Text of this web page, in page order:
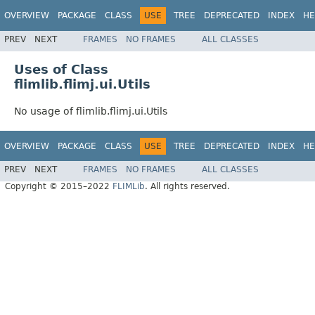
OVERVIEW PACKAGE CLASS USE TREE DEPRECATED INDEX
PREV NEXT FRAMES NO FRAMES ALL CLASSES
Uses of Class
flimlib.flimj.ui.Utils
No usage of flimlib.flimj.ui.Utils
OVERVIEW PACKAGE CLASS USE TREE DEPRECATED INDEX
PREV NEXT FRAMES NO FRAMES
ALL CLASSES
Copyright © 2015–2022 FLIMLib. All rights reserved.